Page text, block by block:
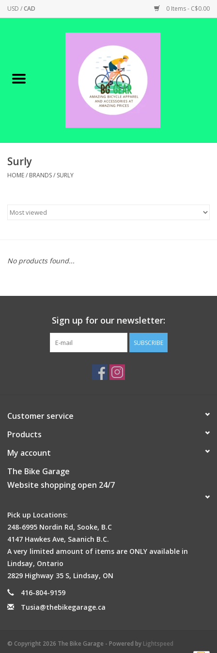
USD /CAD 0 Items - C$0.00
Canadian Made !
SHOP ELECTRIC
SHOP APPAREL
SHOP TOOLS/SUPPLIES
BIKE MAINTENANCE
Surly
HOME/ BRANDS/ SURLY
No products found...
Sign up for our newsletter:
SUBSCRIBE
Customer service
Products
My account
The Bike Garage
Website shopping open 24/7
Pick up Locations:
248-6995 Nordin Rd, Sooke, B.C
4147 Hawkes Ave, Saanich B.C.
A very limited amount of items are ONLY available in
Lindsay, Ontario
2829 Highway 35 S, Lindsay, ON
416-804-9159
Tusia@thebikegarage.ca
© Copyright 2026 The Bike Garage - Powered by Lightspeed